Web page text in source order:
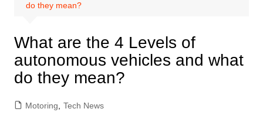
do they mean?
What are the 4 Levels of
autonomous vehicles and what
do they mean?
Motoring, Tech News